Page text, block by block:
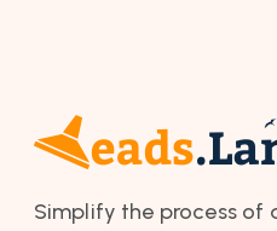
Simplify the process